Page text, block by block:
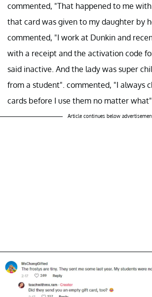
commented, "That happened to me
that card was given to my daughter by
commented, "I work at Dunkin and
with a receipt and the activation code
said inactive. And the lady was super
from a student". commented, "I always
cards before I use them no matter what".
Article continues below